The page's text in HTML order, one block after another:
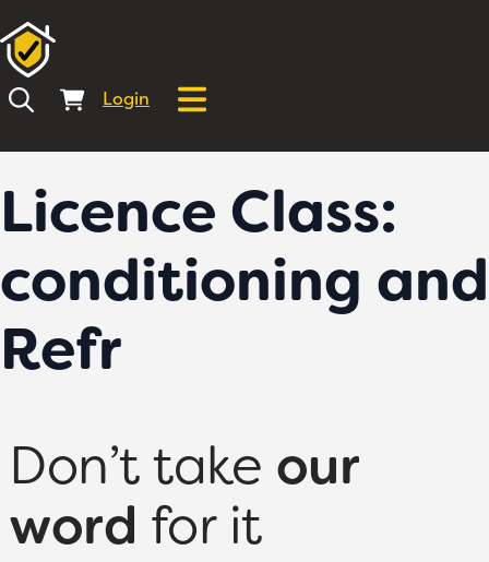
Login
Licence Class:
conditioning and
Refr
Don’t take our
word for it